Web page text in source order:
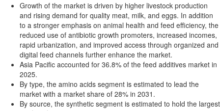
Growth of the market is driven by higher livestock production
and rising demand for quality meat, milk, and eggs. In addition
to a stronger emphasis on animal health and feed efficiency, the
reduced use of antibiotic growth promoters, increased incomes,
rapid urbanization, and improved access through organized and
digital feed channels further enhance the market.
Asia Pacific accounted for 36.8% of the feed additives market in
2025.
By type, the amino acids segment is estimated to lead the
market with a market share of 28% in 2031.
By source, the synthetic segment is estimated to hold the largest